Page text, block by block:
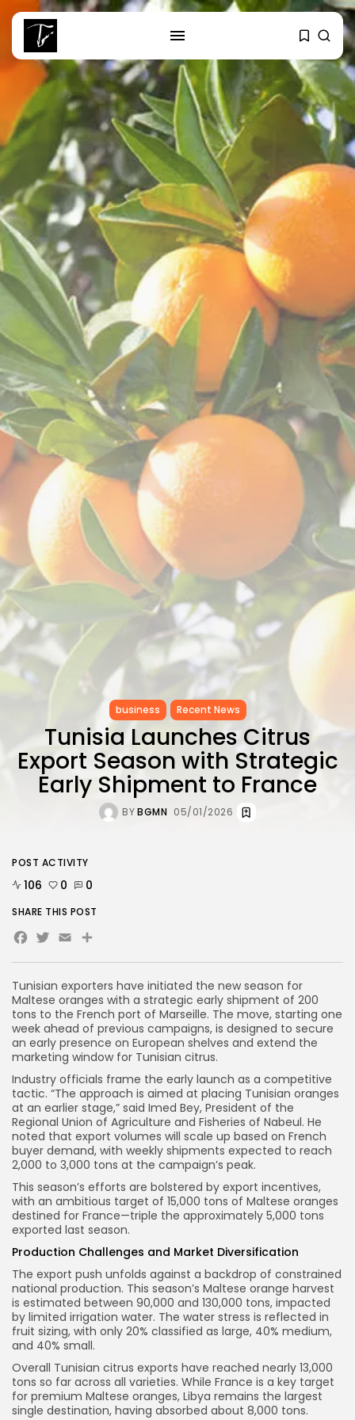
SEARCH
RECENT POSTS
Culture
Egyptian Superstar Tamer
Ashour Makes History...
business
Tunisia Holds Crown as Top
Maghreb...
business
Tunisia’s Tourism Revenues Soar
to Record...
TRENDING CATEGORIES
Recent News
4832 Articles
business
2020 Articles
National
1413 Articles
Culture and Media
647 Articles
voices
489 Articles
FOLLOW US
business Recent News
Tunisia Launches Citrus
Export Season with Strategic
Early Shipment to France
BYBGMN 05/01/2026
Tunisian exporters have initiated the new season for
Maltese oranges with a strategic early shipment of 200
tons to the French port of Marseille. The move, starting one
week ahead of previous campaigns, is designed to secure
an early presence on European shelves and extend the
marketing window for Tunisian citrus.
Industry officials frame the early launch as a competitive
tactic. “The approach is aimed at placing Tunisian oranges
at an earlier stage,” said Imed Bey, President of the
Regional Union of Agriculture and Fisheries of Nabeul. He
noted that export volumes will scale up based on French
buyer demand, with weekly shipments expected to reach
2,000 to 3,000 tons at the campaign’s peak.
This season’s efforts are bolstered by export incentives,
with an ambitious target of 15,000 tons of Maltese oranges
destined for France—triple the approximately 5,000 tons
exported last season.
Production Challenges and Market Diversification
The export push unfolds against a backdrop of constrained
national production. This season’s Maltese orange harvest
is estimated between 90,000 and 130,000 tons, impacted
by limited irrigation water. The water stress is reflected in
fruit sizing, with only 20% classified as large, 40% medium,
and 40% small.
Overall Tunisian citrus exports have reached nearly 13,000
tons so far across all varieties. While France is a key target
for premium Maltese oranges, Libya remains the largest
single destination, having absorbed about 8,000 tons.
POST ACTIVITY
106 0 0
SHARE THIS POST
Facebook
Twitter
EmailShare